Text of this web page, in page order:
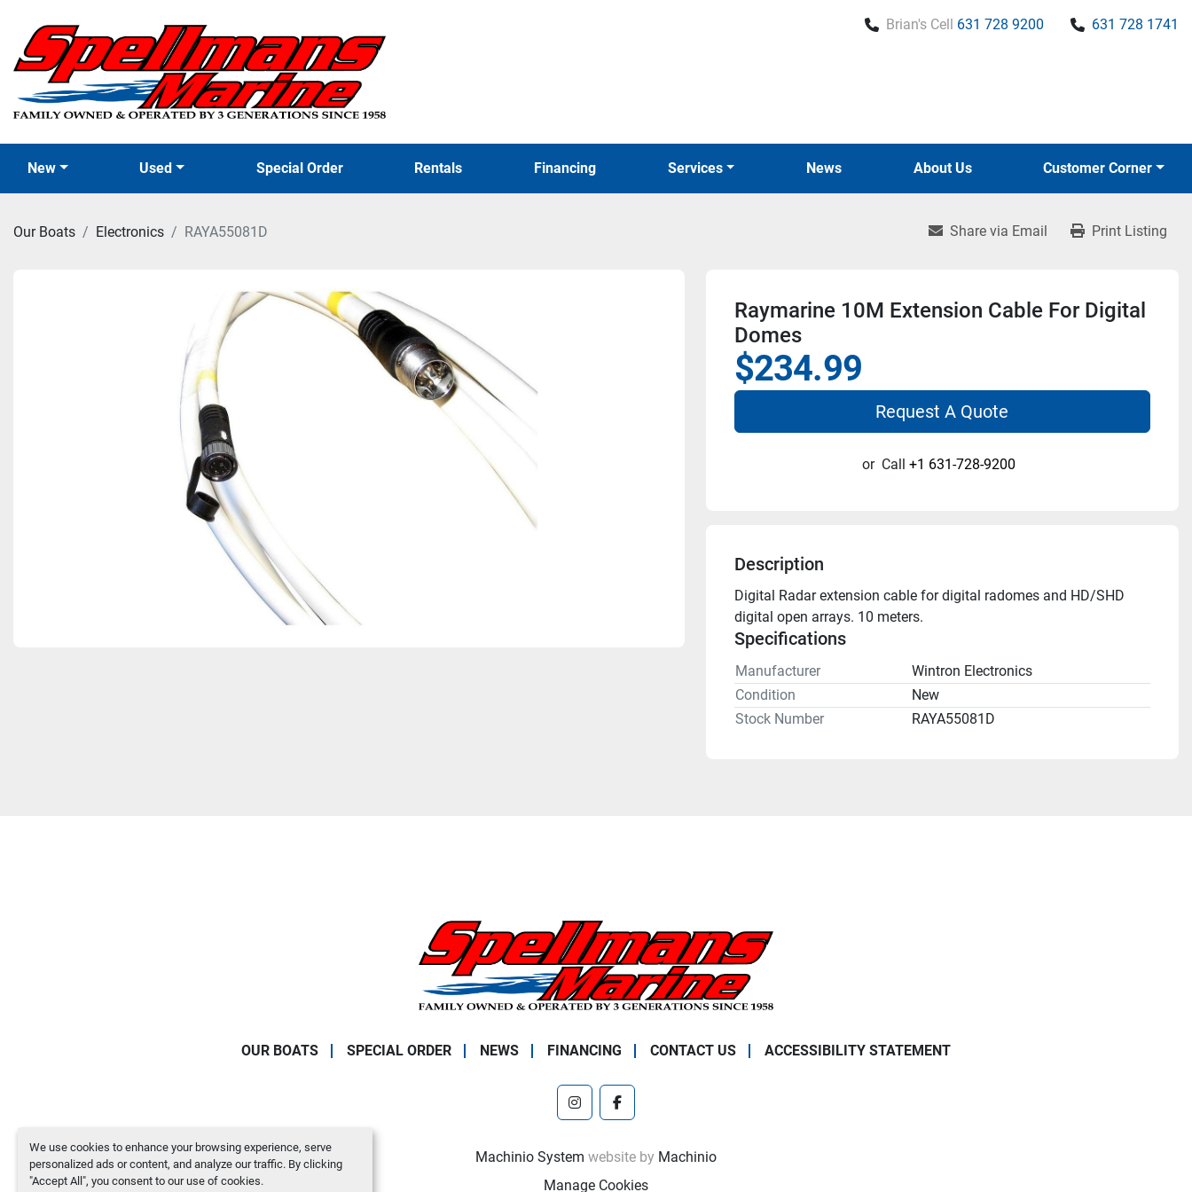
We use cookies to enhance your browsing experience, serve
personalized ads or content, and analyze our traffic. By clicking
"Accept All", you consent to our use of cookies.
Brian's Cell 631 728 9200 631 728 1741
New Used Special Order News
Rentals Financing Services About Us Customer Corner
Our Boats Electronics RAYA55081D Share via Email Print Listing
Raymarine 10M Extension Cable For Digital
Domes
$234.99
Request A Quote
or Call +1 631-728-9200
Description
Digital Radar extension cable for digital radomes and HD/SHD
digital open arrays. 10 meters.
Specifications
Manufacturer
Wintron Electronics
Condition
New
Stock Number
RAYA55081D
OUR BOATS SPECIAL ORDER NEWS FINANCING CONTACT US ACCESSIBILITY STATEMENT
instagramfacebook
Machinio System website by Machinio
Manage Cookies